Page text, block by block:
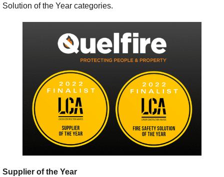
Solution of the Year categories.
Supplier of the Year